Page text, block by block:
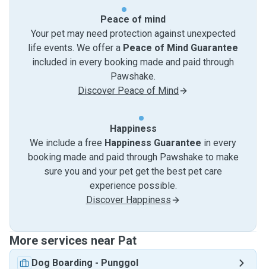
Peace of mind
Your pet may need protection against unexpected
life events. We offer a Peace of Mind Guarantee
included in every booking made and paid through
Pawshake.
Discover Peace of Mind
Happiness
We include a free Happiness Guarantee in every
booking made and paid through Pawshake to make
sure you and your pet get the best pet care
experience possible.
Discover Happiness
More services near Pat
Dog Boarding - Punggol